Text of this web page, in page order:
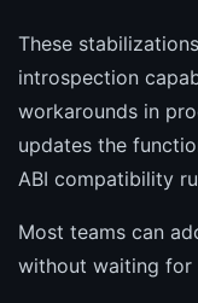
These
introspection
workarounds in
updates the
ABI compatibility
Most teams can
without waiting for